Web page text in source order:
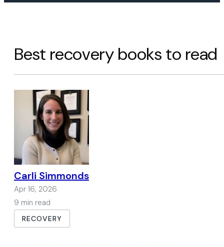
Best recovery books to read
Carli Simmonds
Apr 16, 2026
9 min read
RECOVERY